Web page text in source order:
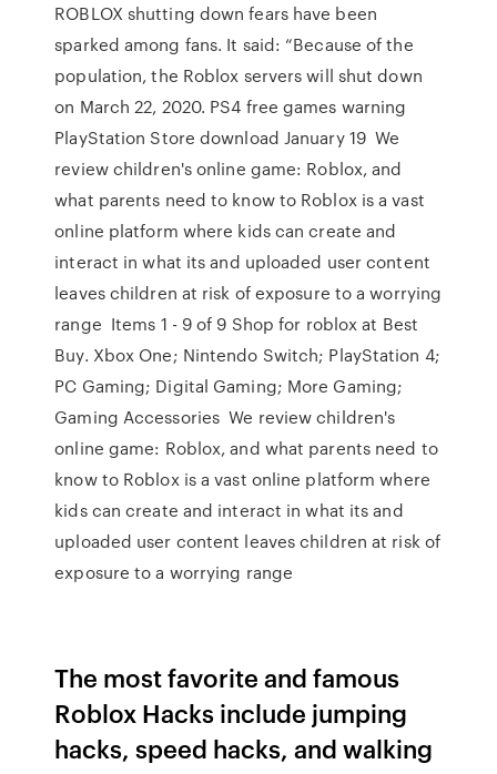
ROBLOX shutting down fears have been
sparked among fans. It said: “Because of the
population, the Roblox servers will shut down
on March 22, 2020. PS4 free games warning
PlayStation Store download January 19 We
review children's online game: Roblox, and
what parents need to know to Roblox is a vast
online platform where kids can create and
interact in what its and uploaded user content
leaves children at risk of exposure to a worrying
range Items 1 - 9 of 9 Shop for roblox at Best
Buy. Xbox One; Nintendo Switch; PlayStation 4;
PC Gaming; Digital Gaming; More Gaming;
Gaming Accessories We review children's
online game: Roblox, and what parents need to
know to Roblox is a vast online platform where
kids can create and interact in what its and
uploaded user content leaves children at risk of
exposure to a worrying range
The most favorite and famous
Roblox Hacks include jumping
hacks, speed hacks, and walking